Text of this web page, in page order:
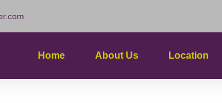
Home About Us Location